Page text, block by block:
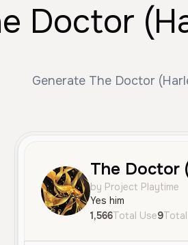
Doctor
Generate The Doctor
The Doctor
by Project Playtime
Yes him
1,566Total Use9